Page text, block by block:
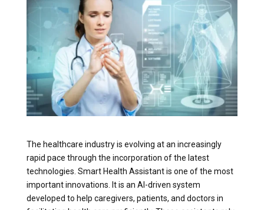
The healthcare industry is evolving at an increasingly
rapid pace through the incorporation of the latest
technologies. Smart Health Assistant is one of the most
important innovations. It is an AI-driven system
developed to help caregivers, patients, and doctors in